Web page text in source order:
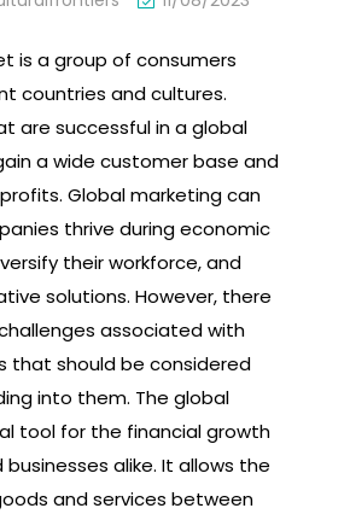
is a group of consumers
countries and cultures.
are successful in a global
a wide customer base and
Global marketing can
thrive during economic
their workforce, and
solutions. However, there
associated with
that should be considered
into them. The global
tool for the financial growth
alike. It allows the
and services between